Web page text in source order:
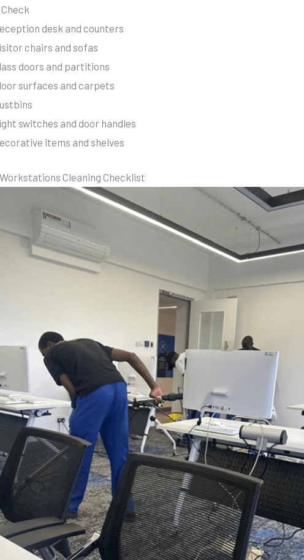
desk and counters
chairs and sofas
doors and partitions
surfaces and carpets
switches and door handles
items and shelves
Cleaning Checklist